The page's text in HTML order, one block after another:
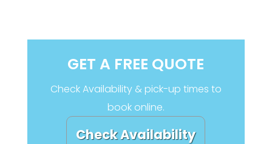
GET A FREE QUOTE
Check Availability & pick-up times to
book online.
Check Availability